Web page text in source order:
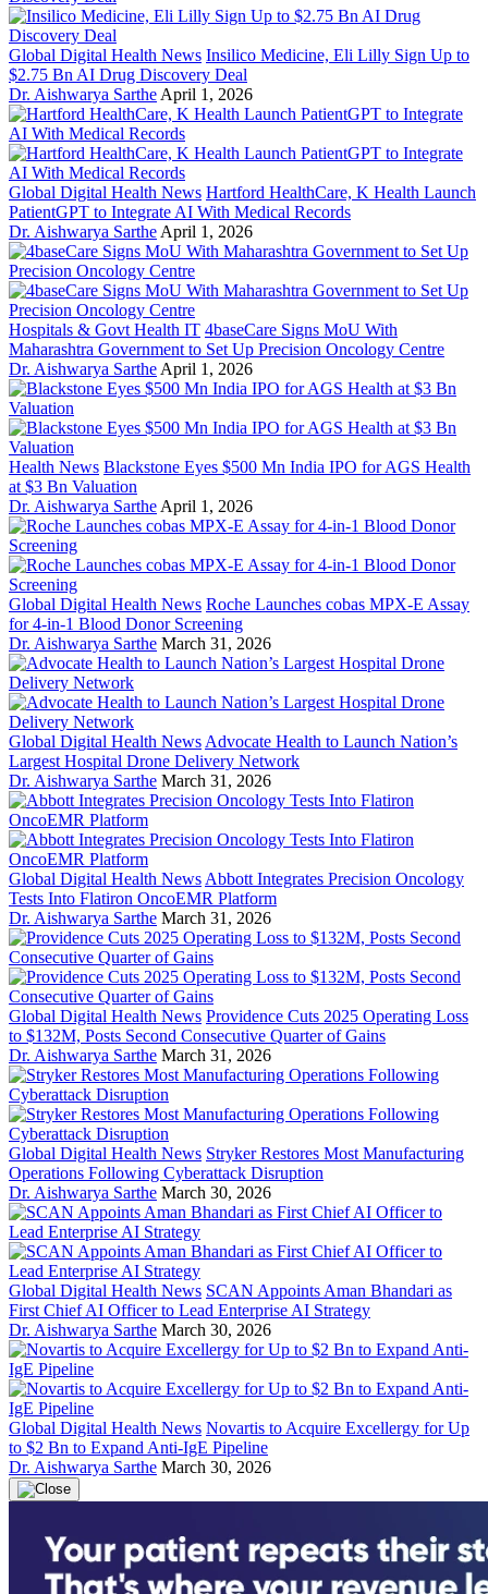
Global Digital Health News Insilico Medicine, Eli Lilly Sign Up to
$2.75 Bn AI Drug Discovery Deal
Dr. Aishwarya Sarthe April 1, 2026
Global Digital Health News Hartford HealthCare, K Health Launch
PatientGPT to Integrate AI With Medical Records
Dr. Aishwarya Sarthe April 1, 2026
Hospitals & Govt Health IT 4baseCare Signs MoU With
Maharashtra Government to Set Up Precision Oncology Centre
Dr. Aishwarya Sarthe April 1, 2026
Health News Blackstone Eyes $500 Mn India IPO for AGS Health
at $3 Bn Valuation
Dr. Aishwarya Sarthe April 1, 2026
Global Digital Health News Roche Launches cobas MPX-E Assay
for 4-in-1 Blood Donor Screening
Dr. Aishwarya Sarthe March 31, 2026
Global Digital Health News Advocate Health to Launch Nation’s
Largest Hospital Drone Delivery Network
Dr. Aishwarya Sarthe March 31, 2026
Global Digital Health News Abbott Integrates Precision Oncology
Tests Into Flatiron OncoEMR Platform
Dr. Aishwarya Sarthe March 31, 2026
Global Digital Health News Providence Cuts 2025 Operating Loss
to $132M, Posts Second Consecutive Quarter of Gains
Dr. Aishwarya Sarthe March 31, 2026
Global Digital Health News Stryker Restores Most Manufacturing
Operations Following Cyberattack Disruption
Dr. Aishwarya Sarthe March 30, 2026
Global Digital Health News SCAN Appoints Aman Bhandari as
First Chief AI Officer to Lead Enterprise AI Strategy
Dr. Aishwarya Sarthe March 30, 2026
Global Digital Health News Novartis to Acquire Excellergy for Up
to $2 Bn to Expand Anti-IgE Pipeline
Dr. Aishwarya Sarthe March 30, 2026